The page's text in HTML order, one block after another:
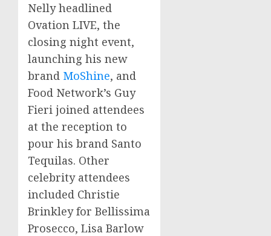
Nelly headlined
Ovation LIVE, the
closing night event,
launching his new
brand MoShine, and
Food Network’s Guy
Fieri joined attendees
at the reception to
pour his brand Santo
Tequilas. Other
celebrity attendees
included Christie
Brinkleyfor Bellissima
Prosecco, Lisa Barlow